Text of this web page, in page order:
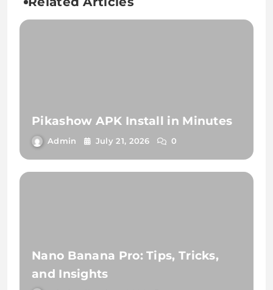
Pikashow APK Install in Minutes
Admin July 21, 2026 0
Nano Banana Pro: Tips, Tricks,
and Insights